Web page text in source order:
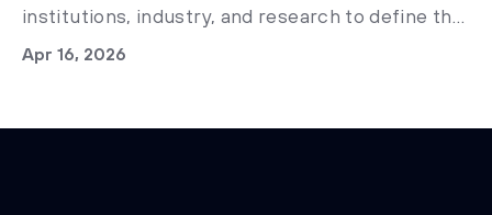
institutions, industry, and research to define the
future of data governance and regulatory
Apr 16, 2026